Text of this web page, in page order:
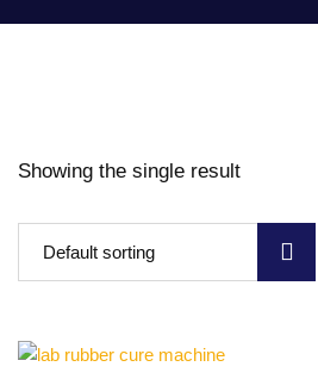
Showing the single result
Default sorting